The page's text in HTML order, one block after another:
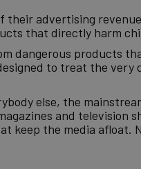
their advertising
that directly harm
dangerous products
to treat the very
else, the
and television
keep the media afloat.